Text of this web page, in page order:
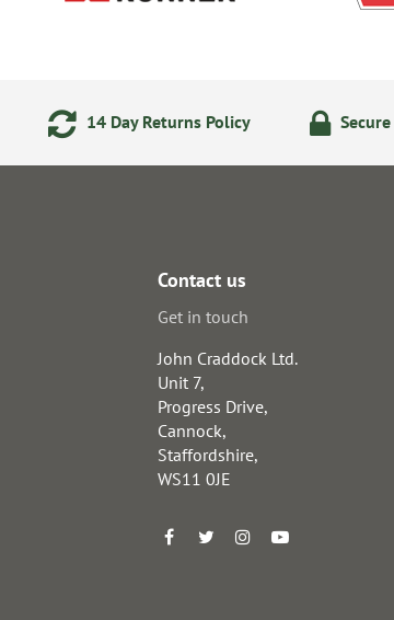
14 Day Returns Policy
Contact us
Get in touch
John Craddock Ltd.
Unit 7,
Progress Drive,
Cannock,
Staffordshire,
WS11 0JE